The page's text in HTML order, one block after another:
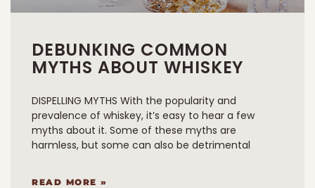
DEBUNKING COMMON
MYTHS ABOUT WHISKEY
DISPELLING MYTHS With the popularity and
prevalence of whiskey, it’s easy to hear a few
myths about it. Some of these myths are
harmless, but some can also be detrimental
READ MORE »